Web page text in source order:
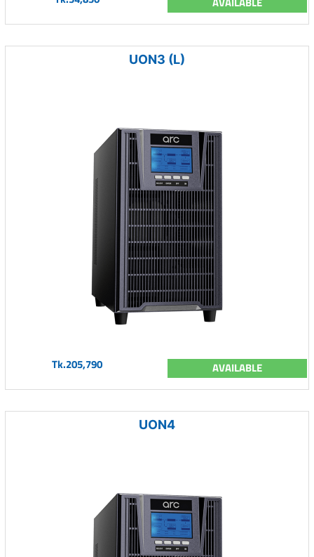
UON3 (L)
Tk.205,790 AVAILABLE
UON4